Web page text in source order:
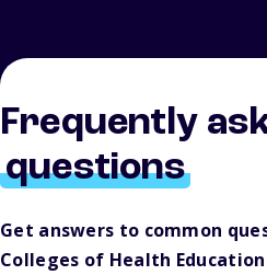
Frequently
questions
Get answers to common
Colleges of Health